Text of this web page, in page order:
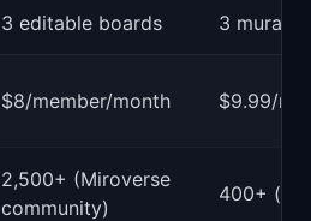
3 editable boards 3 murals
$8/member/month $9.99/
2,500+ (Miroverse
community)
400+